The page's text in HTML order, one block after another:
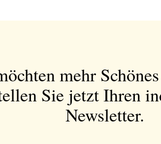
mehr
Sie jetzt Ihren
Newsletter.